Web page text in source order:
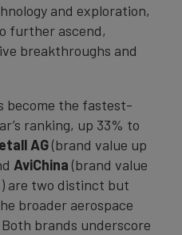
and exploration,
further ascend,
breakthroughs and
become the fastest-
ranking, up 33% to
AG(brand value up
AviChina (brand value
are two distinct but
broader aerospace
brands underscore